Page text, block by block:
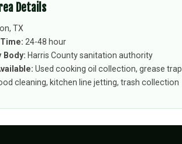
Details
TX
24-48 hour
Body: Harris County sanitation authority
Used cooking oil collection, grease trap
cleaning, kitchen line jetting, trash collection